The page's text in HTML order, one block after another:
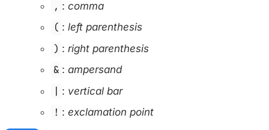
, :comma
( :left parenthesis
) :right parenthesis
& :ampersand
: vertical bar
! :exclamation point